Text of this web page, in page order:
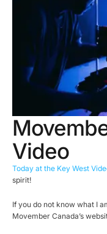
Video
Today at the Key West
spirit!
If you do not know what I
Movember Canada’s